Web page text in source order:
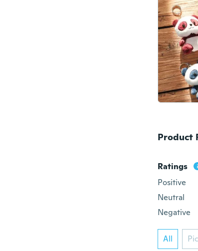
Product
Ratings
Positive
Neutral
Negative
All